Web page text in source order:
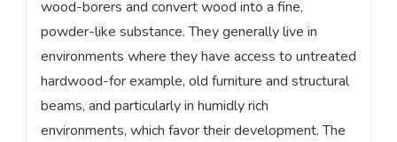
wood-borers and convert wood into a fine,
powder-like substance. They generally live in
environments where they have access to untreated
hardwood-for example, old furniture and structural
beams, and particularly in humidly rich
environments, which favor their development. The